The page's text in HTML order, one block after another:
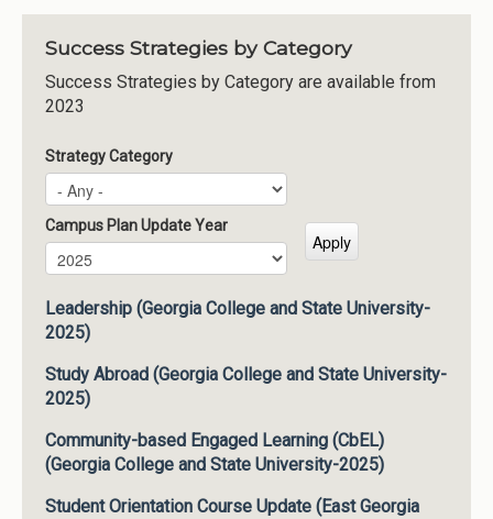
Success Strategies by Category
Success Strategies by Category are available from
2023
Strategy Category
Campus Plan Update Year
Campus Plan Update Year
Year
Leadership (Georgia College and State University-
2025)
Study Abroad (Georgia College and State University-
2025)
Community-based Engaged Learning (CbEL)
(Georgia College and State University-2025)
Student Orientation Course Update (East Georgia